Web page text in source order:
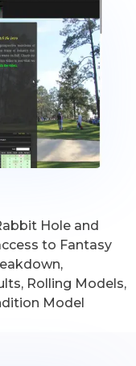
Hole and
to Fantasy
Rolling Models,
Model